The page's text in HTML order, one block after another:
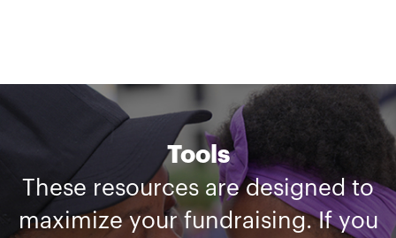
Tools
These resources are designed to
maximize your fundraising. If you